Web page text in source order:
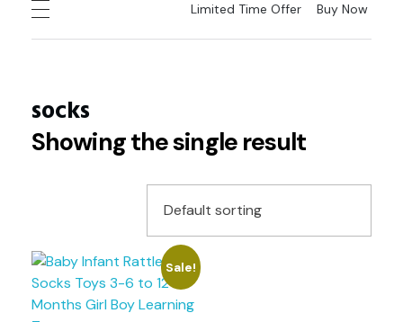
Limited Time Offer Buy Now
socks
Showing the single result
Sale!